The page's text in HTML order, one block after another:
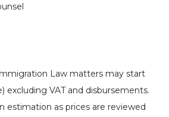
Law matters may start
excluding VAT and disbursements.
estimation as prices are reviewed